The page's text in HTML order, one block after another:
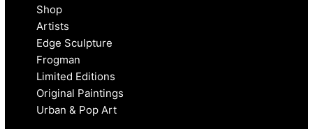
Shop
Artists
Edge Sculpture
Frogman
Limited Editions
Original Paintings
Urban & Pop Art